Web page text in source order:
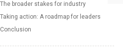
The broader stakes for industry
Taking action: A roadmap for leaders
Conclusion